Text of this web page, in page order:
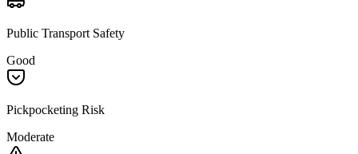
Public Transport Safety
Good
Pickpocketing Risk
Moderate